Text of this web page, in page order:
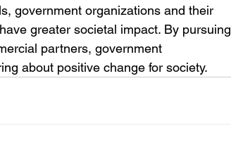
government organizations and their
greater societal impact. By pursuing
partners, government
about positive change for society.